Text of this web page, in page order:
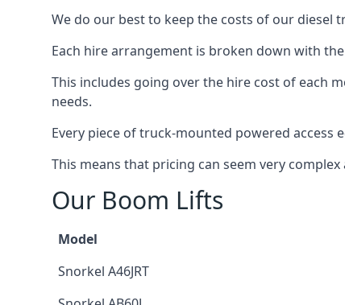
We do our best to keep the costs of our diesel
Each hire arrangement is broken down with
This includes going over the hire cost of each
needs.
Every piece of truck-mounted powered
This means that pricing can seem very
Our Boom Lifts
Model
Snorkel A46JRT